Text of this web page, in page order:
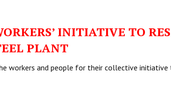
INITIATIVE TO
PLANT
workers and people for their collective